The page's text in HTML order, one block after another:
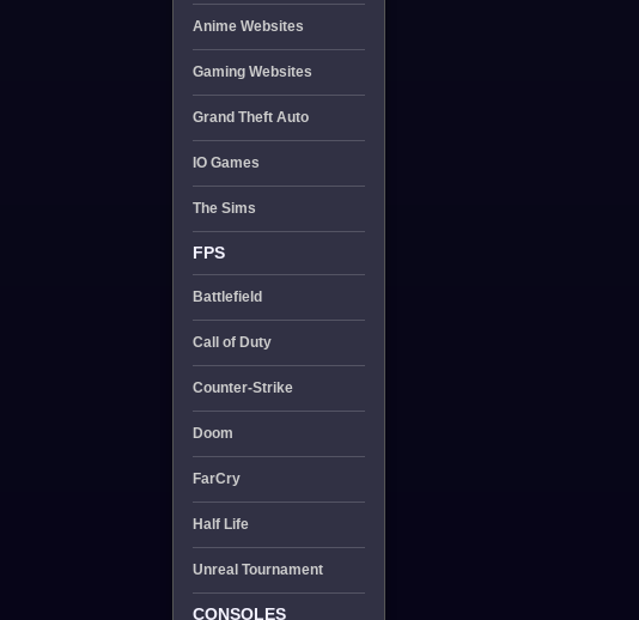
Anime Websites
Gaming Websites
Grand Theft Auto
IO Games
The Sims
FPS
Battlefield
Call of Duty
Counter-Strike
Doom
FarCry
Half Life
Unreal Tournament
CONSOLES